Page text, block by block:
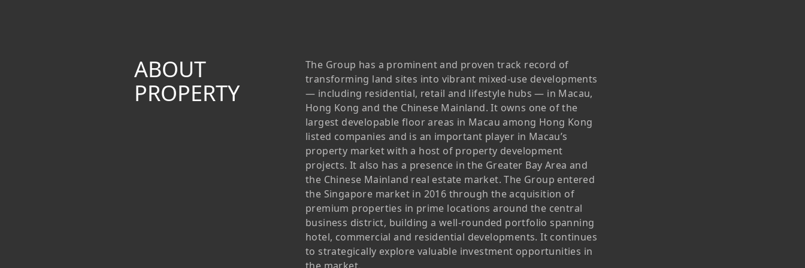
Key Financials
Income Statement
Highlights
Balance Sheet Highlights
Stock Information
Dissemination Of Corporate
Communications
IR Contact
Engagement
Management
Policies &
Statement
Inclusivity
Bespoke
Sincerity
ABOUT
PROPERTY
The Group has a prominent and proven track record of
transforming land sites into vibrant mixed-use developments
— including residential, retail and lifestyle hubs — in Macau,
Hong Kong and the Chinese Mainland. It owns one of the
largest developable floor areas in Macau among Hong Kong
listed companies and is an important player in Macau’s
property market with a host of property development
projects. It also has a presence in the Greater Bay Area and
the Chinese Mainland real estate market. The Group entered
the Singapore market in 2016 through the acquisition of
premium properties in prime locations around the central
business district, building a well-rounded portfolio spanning
hotel, commercial and residential developments. It continues
to strategically explore valuable investment opportunities in